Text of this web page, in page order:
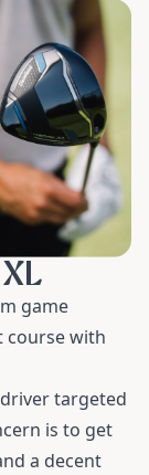
game
course with
targeted
is to get
a decent